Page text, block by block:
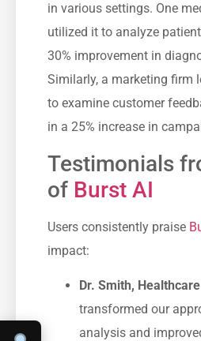
in various settings. One
utilized it to analyze
30% improvement in
Similarly, a marketing firm
to examine customer
in a 25% increase in
Testimonials
of Burst AI
Users consistently praise
impact:
Dr. Smith,
transformed our
analysis and